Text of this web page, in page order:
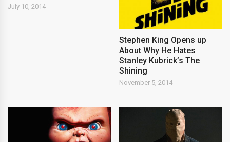
July 10, 2014
Stephen King Opens up
About Why He Hates
Stanley Kubrick’s The
Shining
November 5, 2014